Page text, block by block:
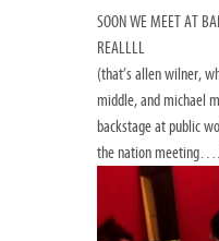
SOON WE MEET AT
REALLLL
(that’s allen wilner,
middle, and michael
backstage at public
the nation